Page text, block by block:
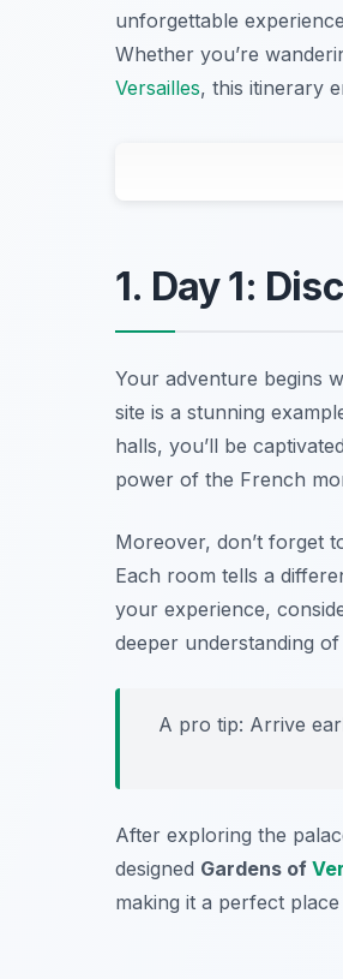
unforgettable
Whether you’re
Versailles, this itinerary
1. Day 1:
Your adventure begins
site is a stunning
halls, you’ll be
power of the French
Moreover, don’t forget
Each room tells a
your experience,
deeper understanding of
A pro tip: Arrive
After exploring the
designed Gardens of
making it a perfect